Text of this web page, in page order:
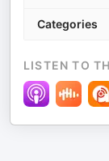
Categories
LISTEN TO